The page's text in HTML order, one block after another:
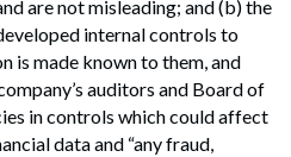
are not misleading; and (b) the
internal controls to
is made known to them, and
auditors and Board of
in controls which could affect
data and “any fraud,